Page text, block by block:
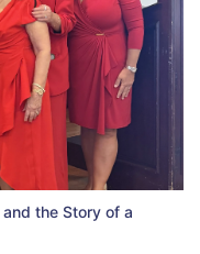
the Story of a